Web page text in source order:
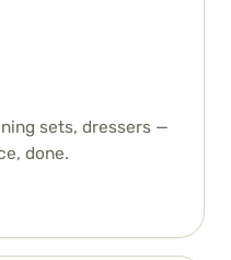
sets, dressers —
done.